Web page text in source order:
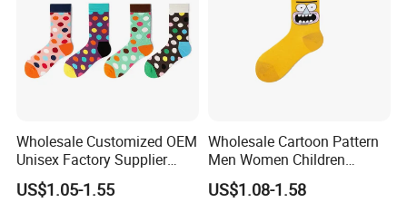
Wholesale Customized OEM
Unisex Factory Supplier
Price Men Women Cotton
Socks
US$1.05-1.55
Wholesale Cartoon Pattern
Men Women Children
Cotton Fashion Crew Socks
US$1.08-1.58